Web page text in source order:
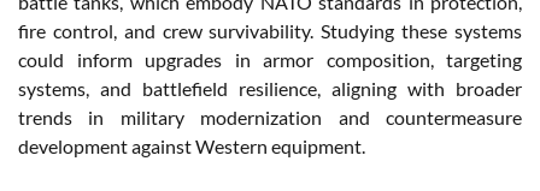
fire control, and crew survivability. Studying these systems
could inform upgrades in armor composition, targeting
systems, and battlefield resilience, aligning with broader
trends in military modernization and countermeasure
development against Western equipment.